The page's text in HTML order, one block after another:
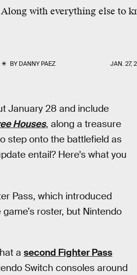
Along with everything else to
BYDANNY PAEZ JAN. 27,
January 28 and include
Houses, along a treasure
step onto the battlefield as
entail? Here's what you
Pass, which introduced
roster, but Nintendo
a second Fighter Pass
Switch consoles around